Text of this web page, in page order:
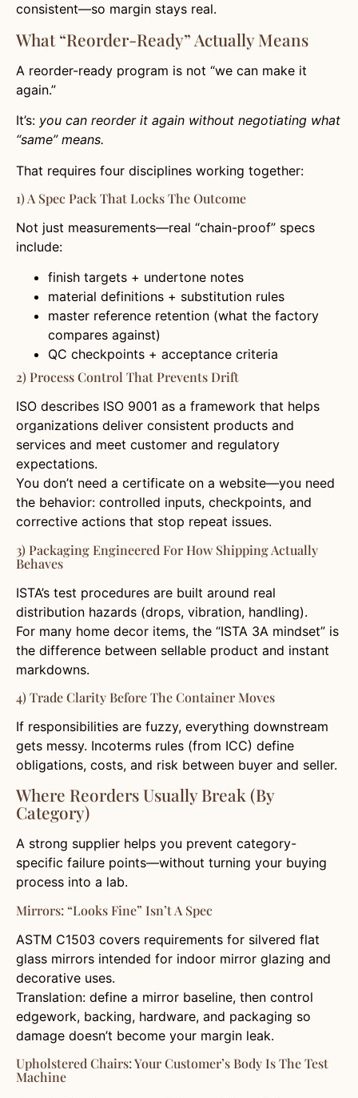
consistent—so margin stays real.
What “Reorder-Ready” Actually Means
A reorder-ready program is not “we can make it
again.”
It’s: you can reorder it again without negotiating what
“same” means.
That requires four disciplines working together:
1) A Spec Pack That Locks The Outcome
Not just measurements—real “chain-proof” specs
include:
finish targets + undertone notes
material definitions + substitution rules
master reference retention (what the factory
compares against)
QC checkpoints + acceptance criteria
2) Process Control That Prevents Drift
ISO describes ISO 9001 as a framework that helps
organizations deliver consistent products and
services and meet customer and regulatory
expectations.
You don’t need a certificate on a website—you need
the behavior: controlled inputs, checkpoints, and
corrective actions that stop repeat issues.
3) Packaging Engineered For How Shipping Actually
Behaves
ISTA’s test procedures are built around real
distribution hazards (drops, vibration, handling).
For many home decor items, the “ISTA 3A mindset” is
the difference between sellable product and instant
markdowns.
4) Trade Clarity Before The Container Moves
If responsibilities are fuzzy, everything downstream
gets messy. Incoterms rules (from ICC) define
obligations, costs, and risk between buyer and seller.
Where Reorders Usually Break (By
Category)
A strong supplier helps you prevent category-
specific failure points—without turning your buying
process into a lab.
Mirrors: “Looks Fine” Isn’t A Spec
ASTM C1503 covers requirements for silvered flat
glass mirrors intended for indoor mirror glazing and
decorative uses.
Translation: define a mirror baseline, then control
edgework, backing, hardware, and packaging so
damage doesn’t become your margin leak.
Upholstered Chairs: Your Customer’s Body Is The Test
Machine